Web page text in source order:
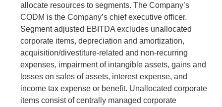
allocate resources to segments. The Company’s
CODM is the Company’s chief executive officer.
Segment adjusted EBITDA excludes unallocated
corporate items, depreciation and amortization,
acquisition/divestiture-related and non-recurring
expenses, impairment of intangible assets, gains and
losses on sales of assets, interest expense, and
income tax expense or benefit. Unallocated corporate
items consist of centrally managed corporate